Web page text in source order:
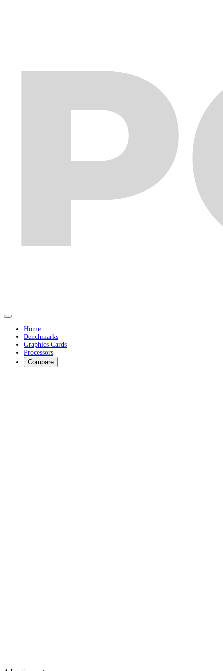
Home
Benchmarks
Graphics Cards
Processors
Compare